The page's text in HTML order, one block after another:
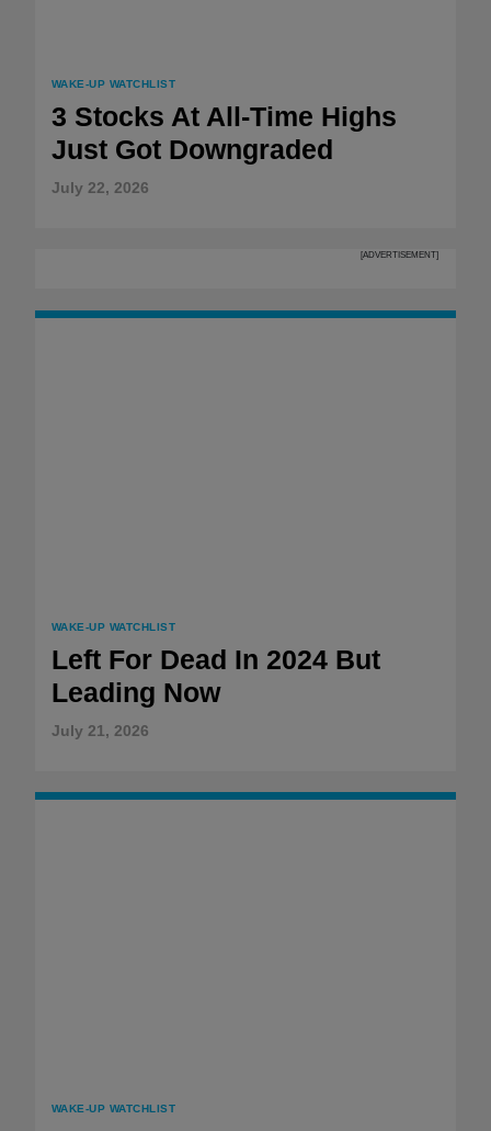
WAKE-UP WATCHLIST
3 Stocks At All-Time Highs
Just Got Downgraded
July 22, 2026
[ADVERTISEMENT]
WAKE-UP WATCHLIST
Left For Dead In 2024 But
Leading Now
July 21, 2026
WAKE-UP WATCHLIST